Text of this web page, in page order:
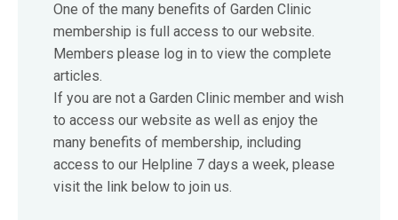
One of the many benefits of Garden Clinic
membership is full access to our website.
Members please log in to view the complete
articles.
If you are not a Garden Clinic member and wish
to access our website as well as enjoy the
many benefits of membership, including
access to our Helpline 7 days a week, please
visit the link below to join us.